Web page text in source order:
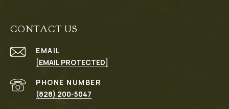
CONTACT US
EMAIL
[EMAIL PROTECTED]
PHONE NUMBER
(828) 200-5047